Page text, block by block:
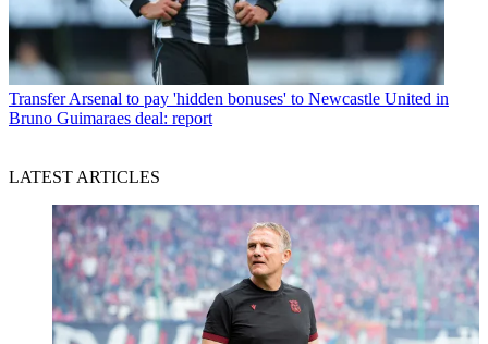
Transfer Arsenal to pay 'hidden bonuses' to Newcastle United in
Bruno Guimaraes deal: report
LATEST ARTICLES